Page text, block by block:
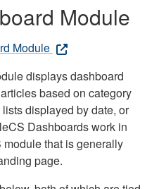
Module
Module
displays dashboard
based on category
displayed by date, or
Dashboards work in
that is generally
page.